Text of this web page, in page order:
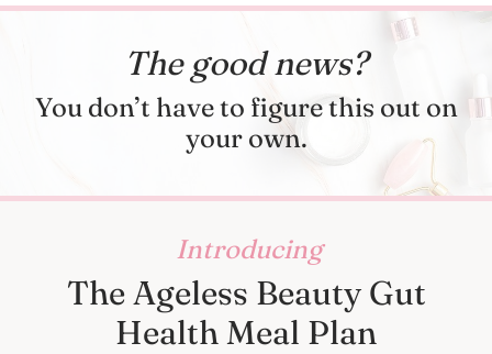
The good news?
You don’t have to figure this out on
your own.
Introducing
The Ageless Beauty Gut
Health Meal Plan